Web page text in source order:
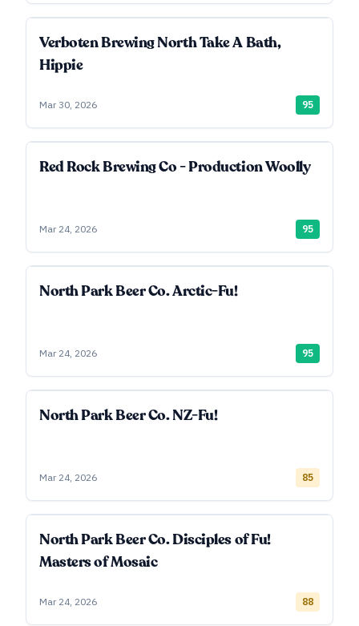
Verboten Brewing North Take A Bath,
Hippie
Mar 30, 2026 95
Red Rock Brewing Co - Production Woolly
Mar 24, 2026 95
North Park Beer Co. Arctic-Fu!
Mar 24, 2026 95
North Park Beer Co. NZ-Fu!
Mar 24, 2026 85
North Park Beer Co. Disciples of Fu!
Masters of Mosaic
Mar 24, 2026 88